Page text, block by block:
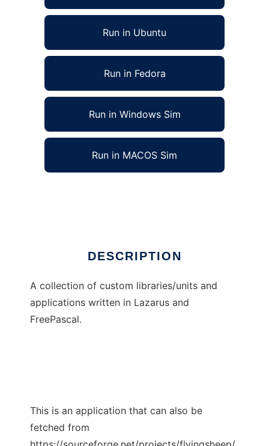
Run in Ubuntu
Run in Fedora
Run in Windows Sim
Run in MACOS Sim
DESCRIPTION
A collection of custom libraries/units and
applications written in Lazarus and
FreePascal.
This is an application that can also be
fetched from